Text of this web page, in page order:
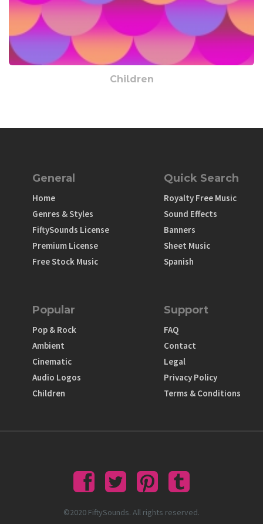
Children
General
Home
Genres & Styles
FiftySounds License
Premium License
Free Stock Music
Quick Search
Royalty Free Music
Sound Effects
Banners
Sheet Music
Spanish
Popular
Pop & Rock
Ambient
Cinematic
Audio Logos
Children
Support
FAQ
Contact
Legal
Privacy Policy
Terms & Conditions
©2020 FiftySounds. All rights reserved.